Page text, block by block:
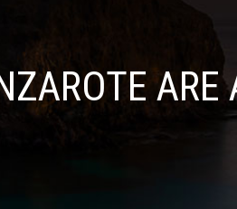
ARE